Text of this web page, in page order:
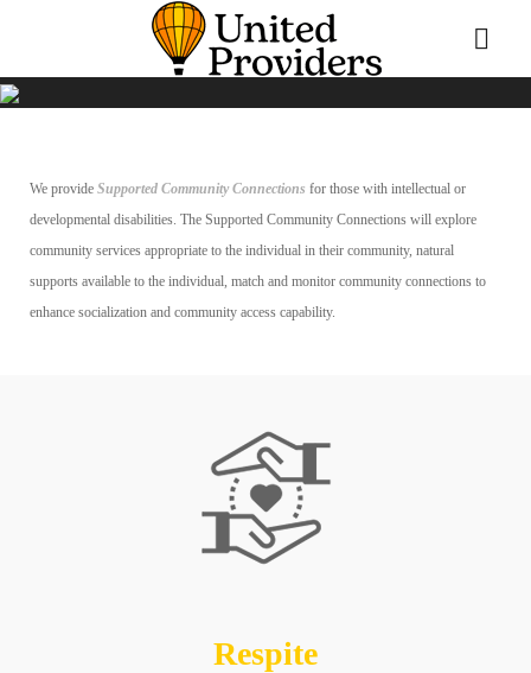
We provide Supported Community Connections for those with intellectual or
developmental disabilities. The Supported Community Connections will explore
community services appropriate to the individual in their community, natural
supports available to the individual, match and monitor community connections to
enhance socialization and community access capability.
Respite